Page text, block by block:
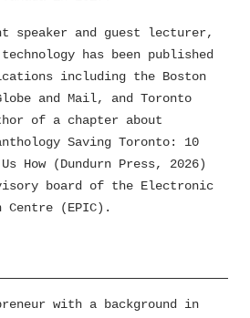
speaker and guest lecturer,
has been published
including the Boston
and Mail, and Toronto
of a chapter about
Saving Toronto: 10
How (Dundurn Press, 2026)
board of the Electronic
(EPIC).
with a background in